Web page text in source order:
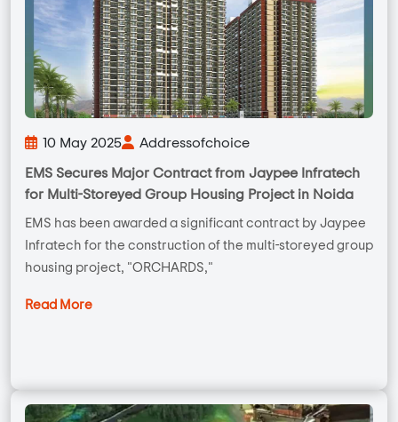
10 May 2025 Addressofchoice
EMS Secures Major Contract from Jaypee Infratech
for Multi-Storeyed Group Housing Project in Noida
EMS has been awarded a significant contract by Jaypee
Infratech for the construction of the multi-storeyed group
housing project, "ORCHARDS,"
Read More